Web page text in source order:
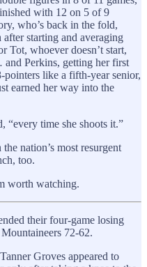
with 12 on 5 of 9
who’s back in the fold,
starting and averaging
Tot, whoever doesn’t start,
Perkins, getting her first
pointers like a fifth-year senior,
earned her way into the
“every time she shoots it.”
nation’s most resurgent
too.
worth watching.
their four-game losing
72-62.
Groves appeared to